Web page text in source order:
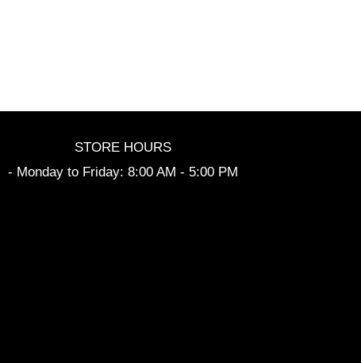
STORE HOURS
- Monday to Friday: 8:00 AM - 5:00 PM